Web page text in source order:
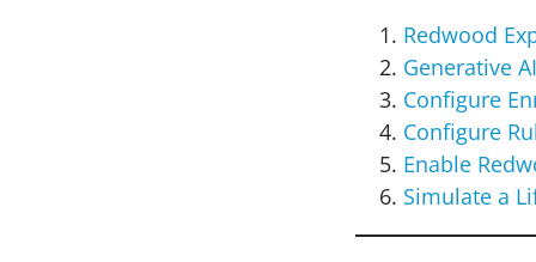
Redwood
Generative AI
Configure
Configure
Enable
Simulate a